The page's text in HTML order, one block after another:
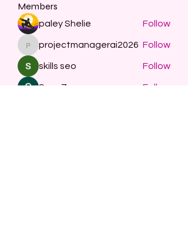
Members
paley Shelie Follow
projectmanagerai2026
projectmanagerai2026 Follow
skills seo Follow
Serg Zorg Follow